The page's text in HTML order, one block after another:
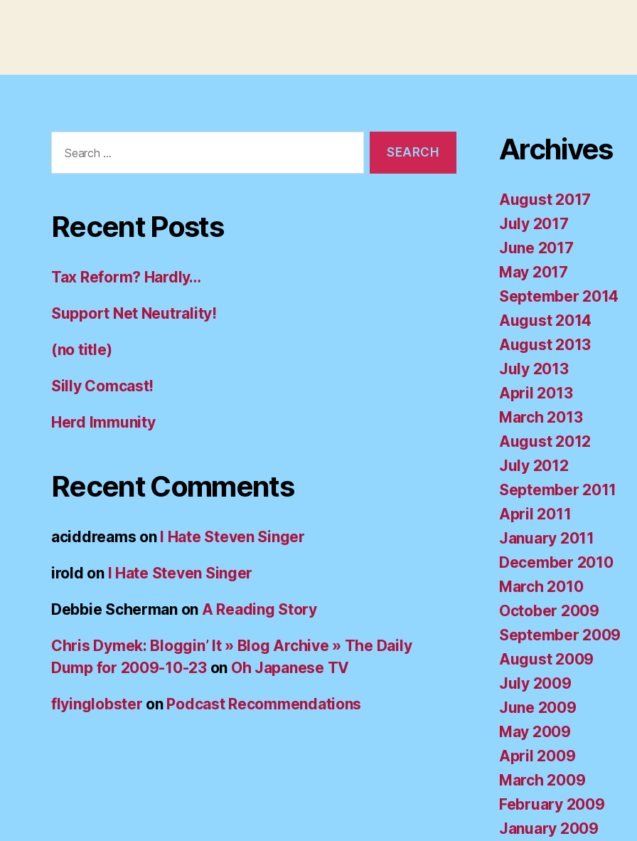
for:
Recent Posts
Tax Reform? Hardly…
Support Net Neutrality!
(no title)
Silly Comcast!
Herd Immunity
Recent Comments
aciddreams on I Hate Steven Singer
irold on I Hate Steven Singer
Debbie Schermanon A Reading Story
Chris Dymek: Bloggin’ It » Blog Archive » The Daily
Dump for 2009-10-23on Oh Japanese TV
flyinglobster on Podcast Recommendations
Archives
August 2017
July 2017
June 2017
May 2017
September 2014
August 2014
August 2013
July 2013
April 2013
March 2013
August 2012
July 2012
September 2011
April 2011
January 2011
December 2010
March 2010
October 2009
September 2009
August 2009
July 2009
June 2009
May 2009
April 2009
March 2009
February 2009
January 2009